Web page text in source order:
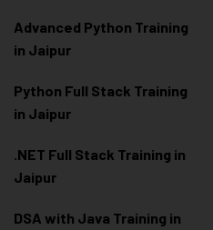
Advanced Python Training
in Jaipur
Python Full Stack Training
in Jaipur
.NET Full Stack Training in
Jaipur
DSA with Java Training in